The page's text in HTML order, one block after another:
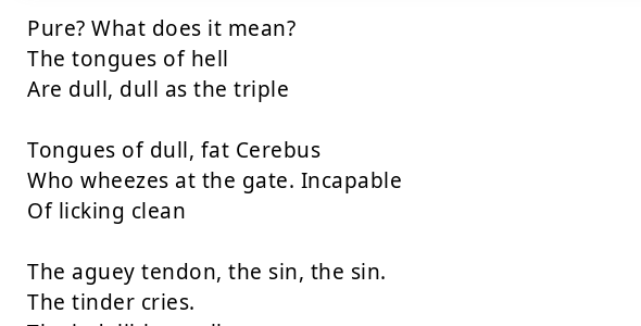
Pure? What does it mean?
The tongues of hell
Are dull, dull as the triple
Tongues of dull, fat Cerebus
Who wheezes at the gate. Incapable
Of licking clean
The aguey tendon, the sin, the sin.
The tinder cries.